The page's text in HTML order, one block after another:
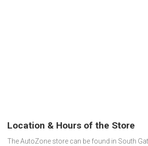
Location & Hours of the Store
The AutoZone store can be found in South